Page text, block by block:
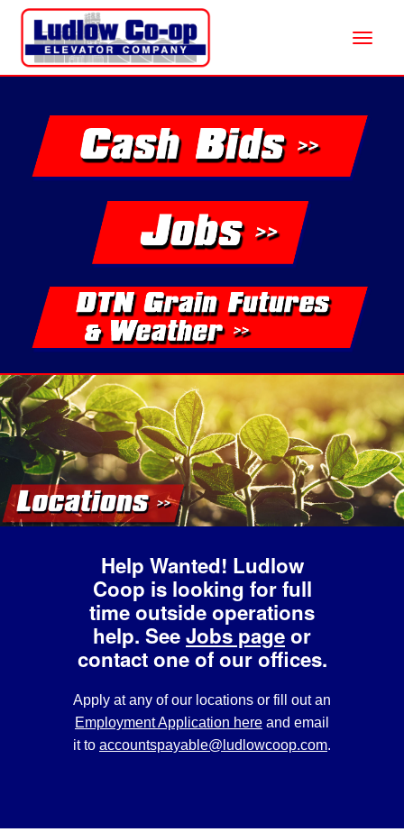
Help Wanted! Ludlow
Coop is looking for full
time outside operations
help. SeeJobs pageor
contact one of our offices.
Apply at any of our locations or fill out an
Employment Application here and email
it to accountspayable@ludlowcoop.com.